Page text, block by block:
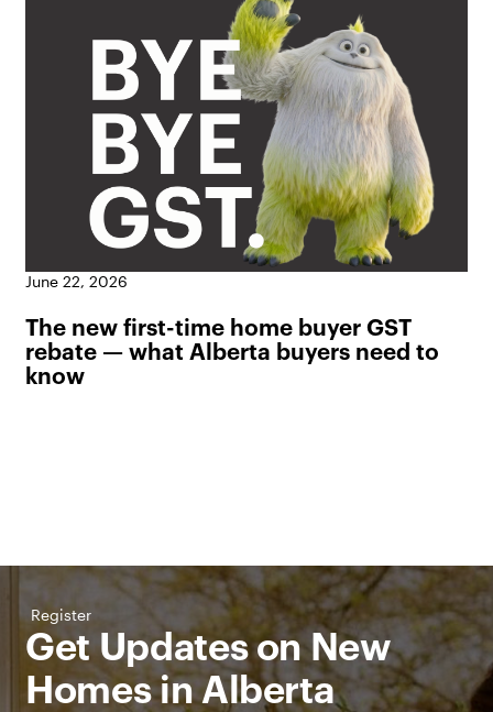
June 22, 2026
The new first-time home buyer GST
rebate — what Alberta buyers need to
know
Register
Get Updates on New
Homes in Alberta